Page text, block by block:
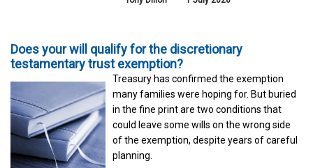
Does your will qualify for the discretionary
testamentary trust exemption?
Treasury has confirmed the exemption
many families were hoping for. But buried
in the fine print are two conditions that
could leave some wills on the wrong side
of the exemption, despite years of careful
planning.